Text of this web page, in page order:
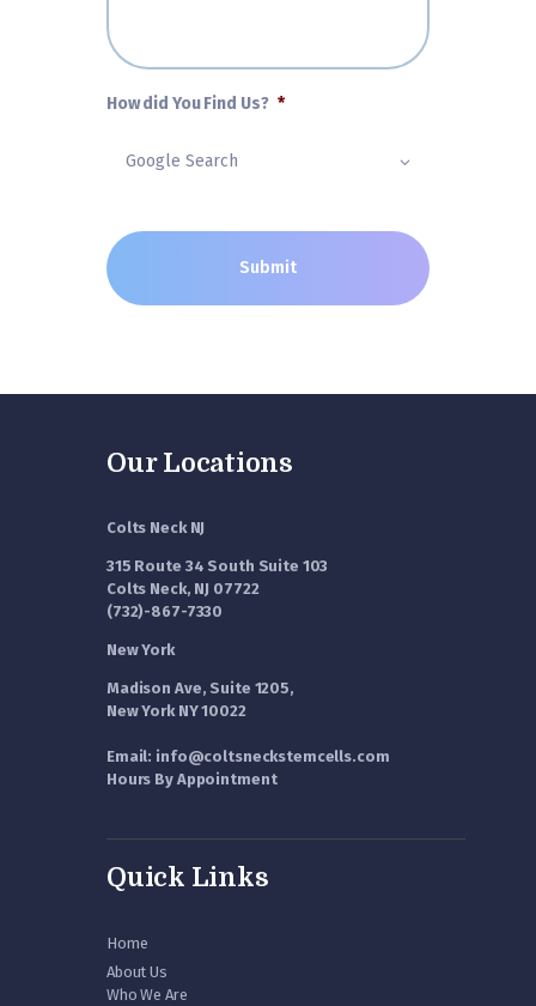
How did You Find Us? *
Our Locations
Colts Neck NJ
315 Route 34 South Suite 103
Colts Neck, NJ 07722
(732)-867-7330
New York
Madison Ave, Suite 1205,
New York NY 10022
Email: info@coltsneckstemcells.com
Hours By Appointment
Quick Links
Home
About Us
Who We Are